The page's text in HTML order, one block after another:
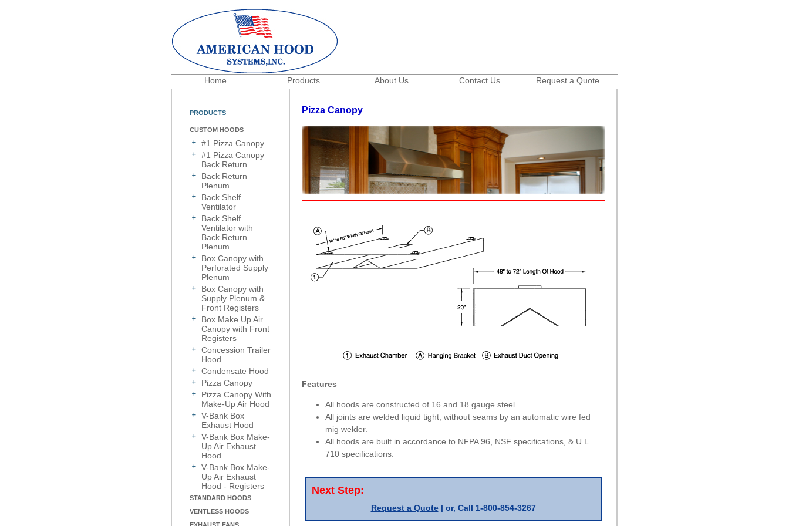
Home Products About Us Contact Us Request a Quote
PRODUCTS
CUSTOM HOODS
#1 Pizza Canopy
#1 Pizza Canopy
Back Return
Back Return
Plenum
Back Shelf
Ventilator
Back Shelf
Ventilator with
Back Return
Plenum
Box Canopy with
Perforated Supply
Plenum
Box Canopy with
Supply Plenum &
Front Registers
Box Make Up Air
Canopy with Front
Registers
Concession Trailer
Hood
Condensate Hood
Pizza Canopy
Pizza Canopy With
Make-Up Air Hood
V-Bank Box
Exhaust Hood
V-Bank Box Make-
Up Air Exhaust
Hood
V-Bank Box Make-
Up Air Exhaust
Hood - Registers
STANDARD HOODS
VENTLESS HOODS
EXHAUST FANS
Pizza Canopy
Features
All hoods are constructed of 16 and 18 gauge steel.
All joints are welded liquid tight, without seams by an automatic wire fed
mig welder.
All hoods are built in accordance to NFPA 96, NSF specifications, & U.L.
710 specifications.
Next Step:
Request a Quote| or, Call 1-800-854-3267